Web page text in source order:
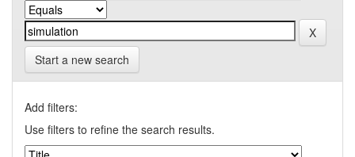
Start a new search
Add filters:
Use filters to refine the search results.